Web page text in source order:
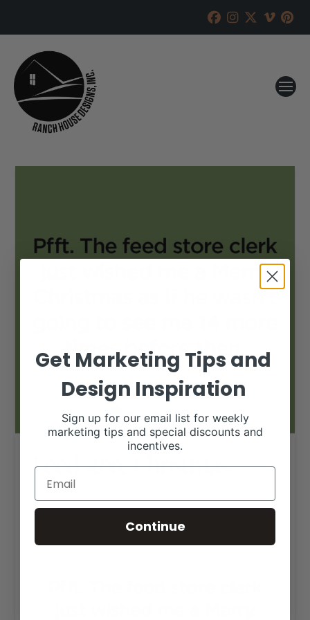
Feed store Christmas
RANCH HOUSE DESIGNS, INC.
LIVESTOCK MEMES
Get Marketing Tips and
Design Inspiration
Sign up for our email list for weekly
marketing tips and special discounts and
incentives.
Continue